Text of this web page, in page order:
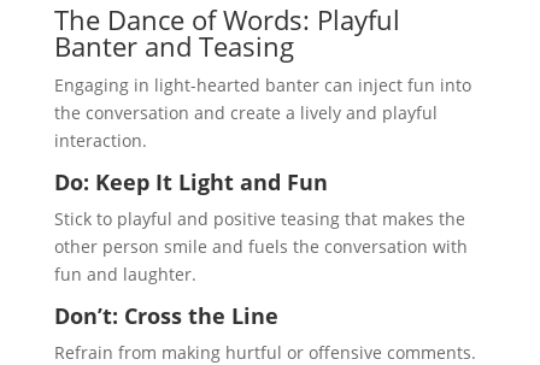
The Dance of Words: Playful
Banter and Teasing
Engaging in light-hearted banter can inject fun into
the conversation and create a lively and playful
interaction.
Do: Keep It Light and Fun
Stick to playful and positive teasing that makes the
other person smile and fuels the conversation with
fun and laughter.
Don’t: Cross the Line
Refrain from making hurtful or offensive comments.